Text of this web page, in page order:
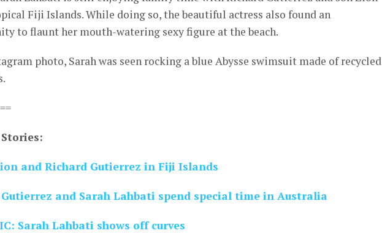
Fiji Islands. While doing so, the beautiful actress also found an
to flaunt her mouth-watering sexy figure at the beach.
photo, Sarah was seen rocking a blue Abysse swimsuit made of recycled
and Richard Gutierrez in Fiji Islands
and Sarah Lahbati spend special time in Australia
Sarah Lahbati shows off curves